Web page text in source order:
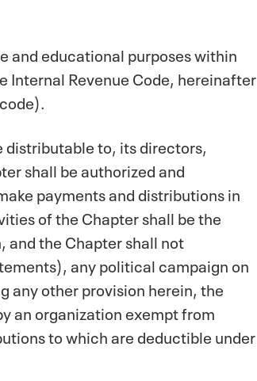
and educational purposes within
Revenue Code, hereinafter
distributable to, its directors,
shall be authorized and
payments and distributions in
of the Chapter shall be the
the Chapter shall not
any political campaign on
any other provision herein, the
an organization exempt from
to which are deductible under